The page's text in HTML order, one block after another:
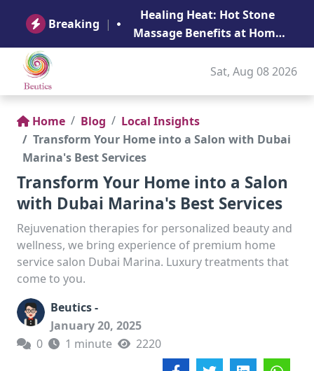
Breaking |
Healing Heat: Hot Stone
Massage Benefits at Home
in Abu Dhabi
Sat, Aug 08 2026
Home Blog
Local Insights
Transform Your Home into a Salon with Dubai
Marina's Best Services
Transform Your Home into a Salon
with Dubai Marina's Best Services
Rejuvenation therapies for personalized beauty and
wellness, we bring experience of premium home
service salon Dubai Marina. Luxury treatments that
come to you.
Beutics -
January 20, 2025
0
1 minute 2220